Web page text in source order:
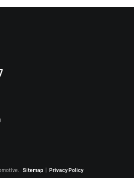
Sitemap | Privacy Policy